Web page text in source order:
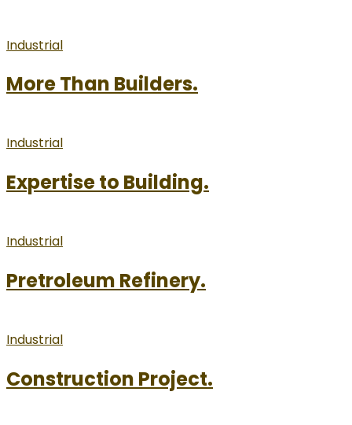
Industrial
More Than Builders.
Industrial
Expertise to Building.
Industrial
Pretroleum Refinery.
Industrial
Construction Project.